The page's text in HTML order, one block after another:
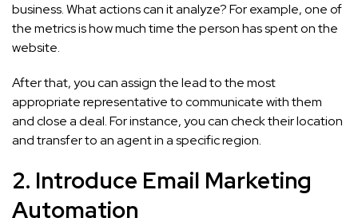
business. What actions can it analyze? For example, one of
the metrics is how much time the person has spent on the
website.
After that, you can assign the lead to the most
appropriate representative to communicate with them
and close a deal. For instance, you can check their location
and transfer to an agent in a specific region.
2. Introduce Email Marketing
Automation